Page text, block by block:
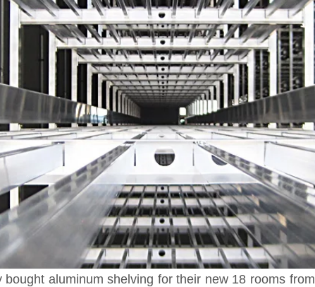
aluminum shelving for their new 18 rooms from